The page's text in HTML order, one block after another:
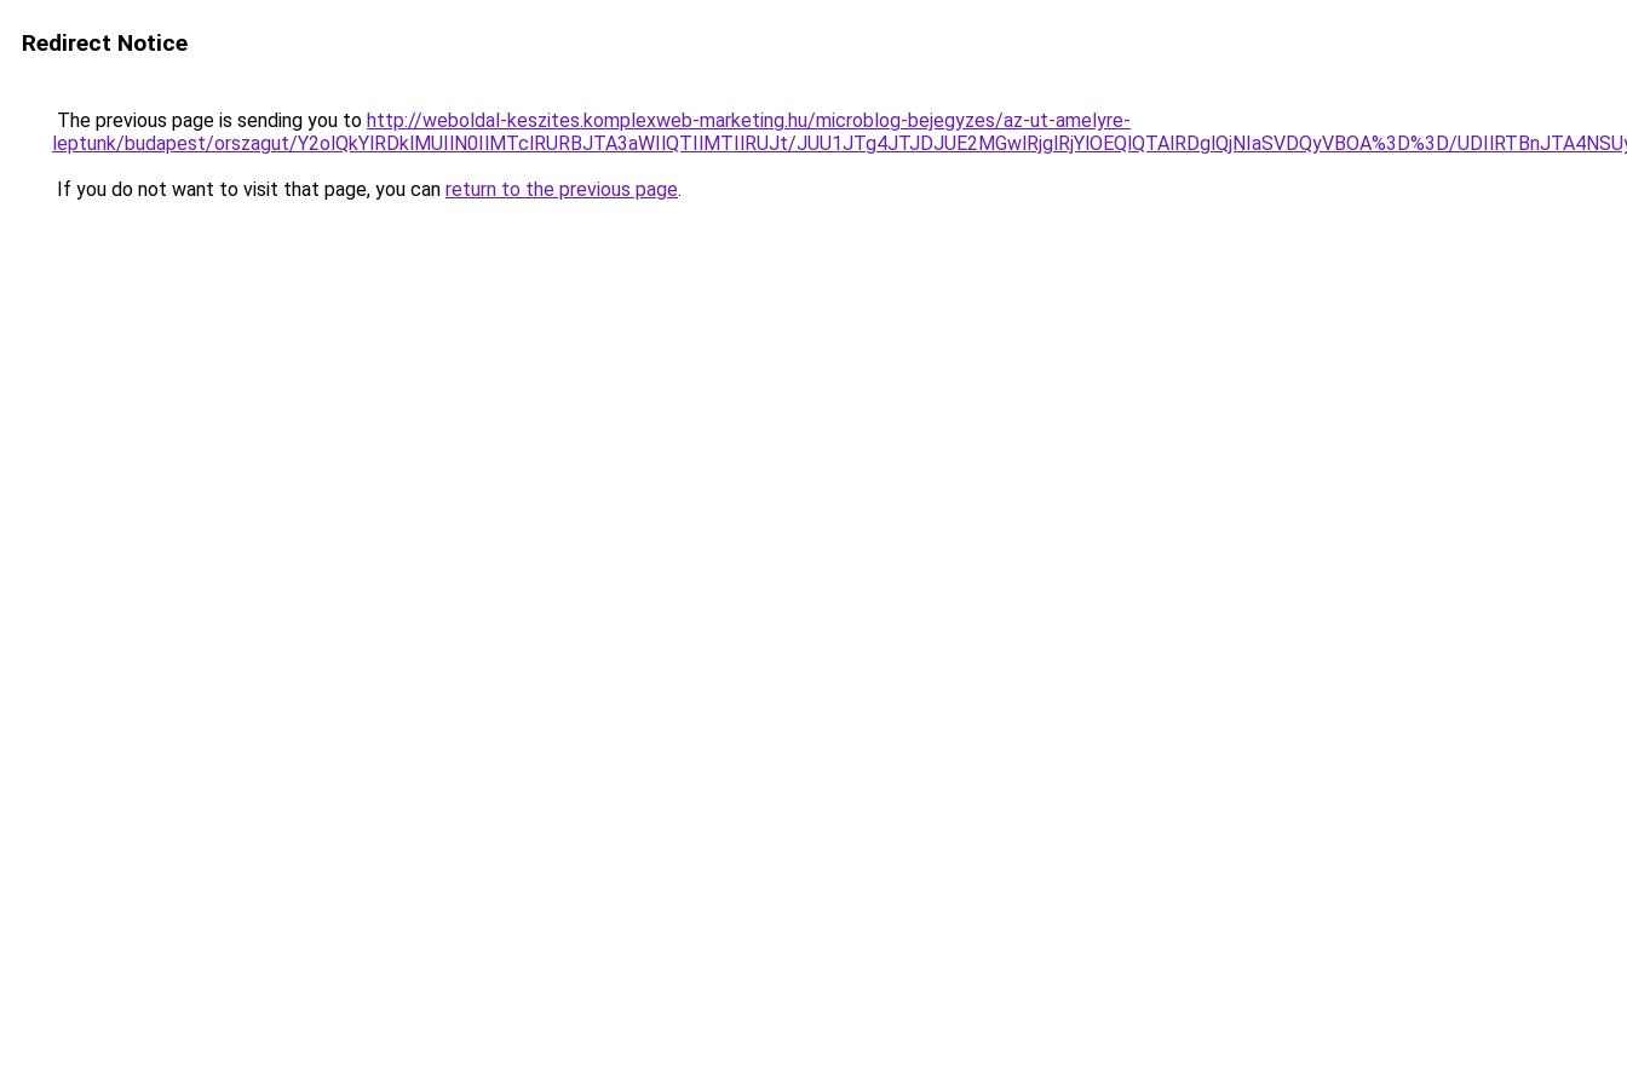
Redirect Notice
The previous page is sending you to http://weboldal-keszites.komplexweb-marketing.hu/microblog-bejegyzes/az-ut-amelyre-
leptunk/budapest/orszagut/Y2olQkYlRDklMUIlN0IlMTclRURBJTA3aWIlQTIlMTIlRUJt/JUU1JTg4JTJDJUE2MGwlRjglRjYlOEQlQTAlRDglQjNIaSVDQyVBOA%3D%3D/
If you do not want to visit that page, you can return to the previous page.